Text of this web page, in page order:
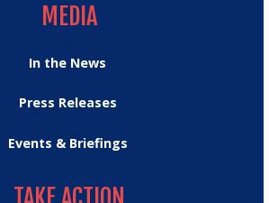
MEDIA
In the News
Press Releases
Events & Briefings